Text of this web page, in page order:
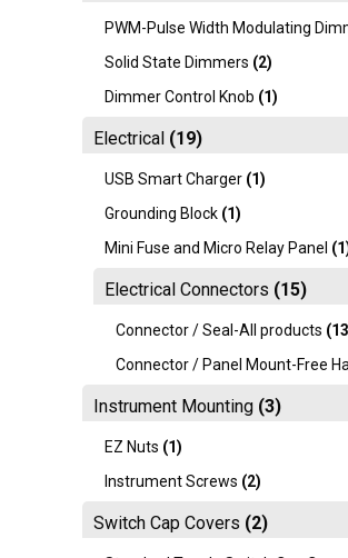
PWM-Pulse Width Modulating
Solid State Dimmers (2)
Dimmer Control Knob (1)
Electrical (19)
USB Smart Charger (1)
Grounding Block (1)
Mini Fuse and Micro Relay Panel
Electrical Connectors (15)
Connector / Seal-All products
Connector / Panel Mount-Free
Instrument Mounting (3)
EZ Nuts (1)
Instrument Screws (2)
Switch Cap Covers (2)